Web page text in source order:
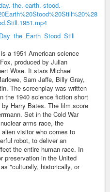
the.-earth.-stood.-
a 1951 American science
produced by Julian
Wise. It stars Michael
Sam Jaffe, Billy Gray,
The screenplay was written
the 1940 science fiction short
Harry Bates. The film score
Set in the Cold War
arms race, the
visitor who comes to
robot, to deliver an
the entire human race. In
preservation in the United
"culturally, historically, or